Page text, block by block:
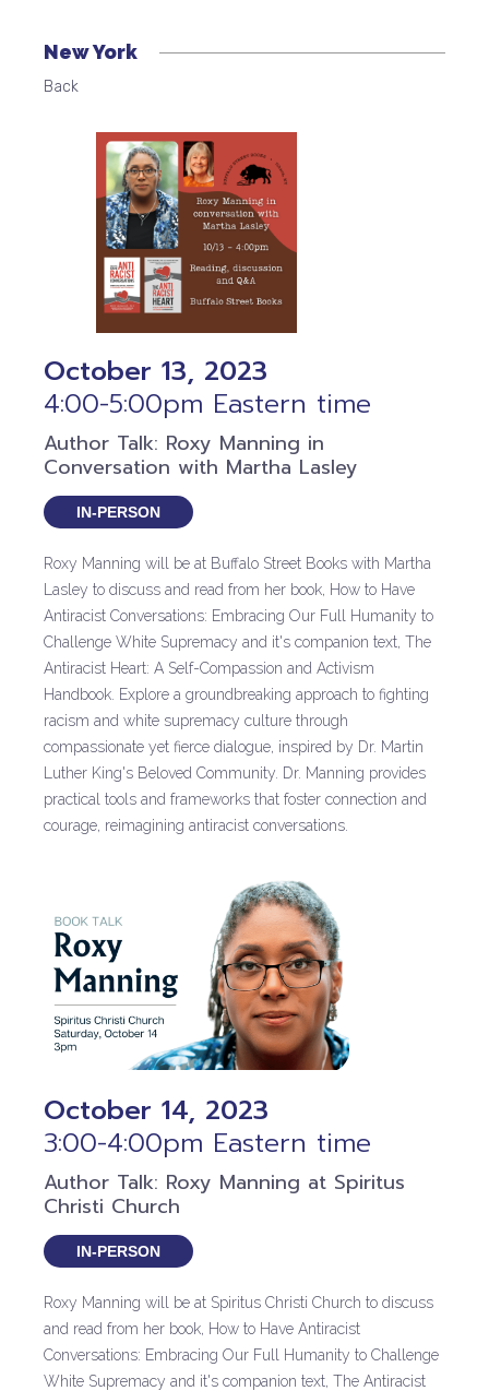
New York
Back
October 13, 2023
4:00-5:00pm Eastern time
Author Talk: Roxy Manning in
Conversation with Martha Lasley
IN-PERSON
Roxy Manning will be at Buffalo Street Books with Martha
Lasley to discuss and read from her book, How to Have
Antiracist Conversations: Embracing Our Full Humanity to
Challenge White Supremacy and it's companion text, The
Antiracist Heart: A Self-Compassion and Activism
Handbook. Explore a groundbreaking approach to fighting
racism and white supremacy culture through
compassionate yet fierce dialogue, inspired by Dr. Martin
Luther King's Beloved Community. Dr. Manning provides
practical tools and frameworks that foster connection and
courage, reimagining antiracist conversations.
October 14, 2023
3:00-4:00pm Eastern time
Author Talk: Roxy Manning at Spiritus
Christi Church
IN-PERSON
Roxy Manning will be at Spiritus Christi Church to discuss
and read from her book, How to Have Antiracist
Conversations: Embracing Our Full Humanity to Challenge
White Supremacy and it's companion text, The Antiracist